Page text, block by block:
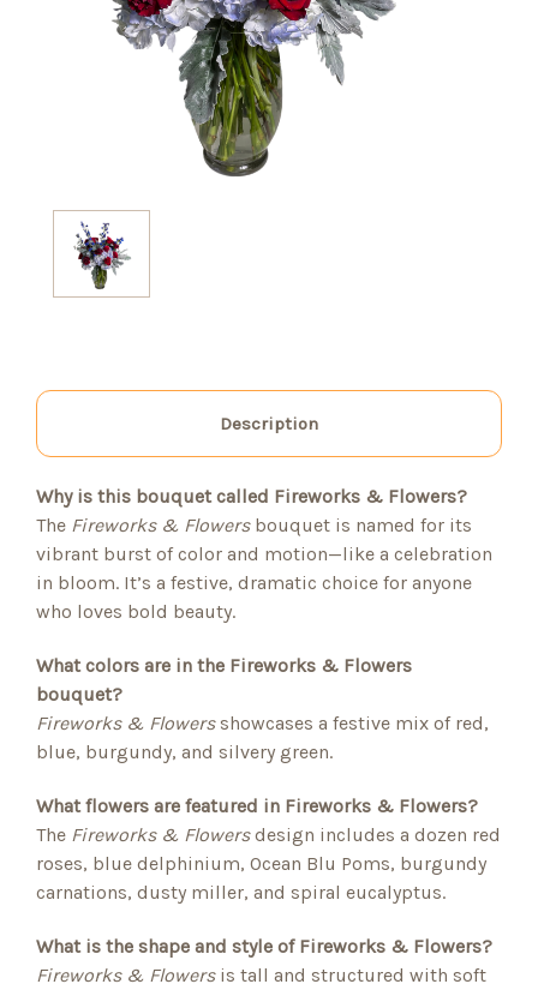
Description
Why is this bouquet called Fireworks & Flowers?
The Fireworks & Flowersbouquet is named for its
vibrant burst of color and motion—like a celebration
in bloom. It’s a festive, dramatic choice for anyone
who loves bold beauty.
What colors are in the Fireworks & Flowers
bouquet?
Fireworks & Flowersshowcases a festive mix of red,
blue, burgundy, and silvery green.
What flowers are featured in Fireworks & Flowers?
The Fireworks & Flowersdesign includes a dozen red
roses, blue delphinium, Ocean Blu Poms, burgundy
carnations, dusty miller, and spiral eucalyptus.
What is the shape and style of Fireworks & Flowers?
Fireworks & Flowersis tall and structured with soft